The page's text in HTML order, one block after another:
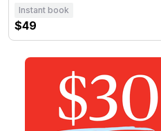
Instant book
$49